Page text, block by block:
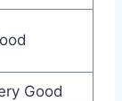
Good